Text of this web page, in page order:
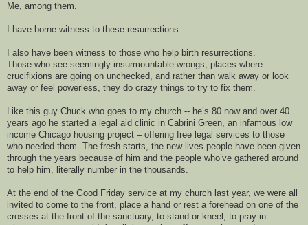
Me, among them.
I have borne witness to these resurrections.
also have been witness to those who help birth resurrections.
Those who see seemingly insurmountable wrongs, places where
crucifixions are going on unchecked, and rather than walk away or look
away or feel powerless, they do crazy things to try to fix them.
Like this guy Chuck who goes to my church -- he’s 80 now and over 40
years ago he started a legal aid clinic in Cabrini Green, an infamous low
income Chicago housing project – offering free legal services to those
who needed them. The fresh starts, the new lives people have been given
through the years because of him and the people who’ve gathered around
to help him, literally number in the thousands.
At the end of the Good Friday service at my church last year, we were all
invited to come to the front, place a hand or rest a forehead on one of the
crosses at the front of the sanctuary, to stand or kneel, to pray in